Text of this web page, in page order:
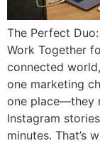
The Perfect
Work Together
connected
one marketing
one place—they
Instagram
minutes. That’s